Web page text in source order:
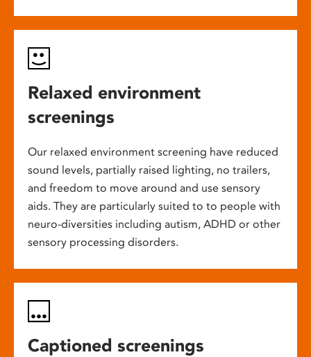
Relaxed environment
screenings
Our relaxed environment screening have reduced
sound levels, partially raised lighting, no trailers,
and freedom to move around and use sensory
aids. They are particularly suited to to people with
neuro-diversities including autism, ADHD or other
sensory processing disorders.
Captioned screenings